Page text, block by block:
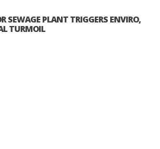
SEWAGE PLANT TRIGGERS ENVIRO,
TURMOIL